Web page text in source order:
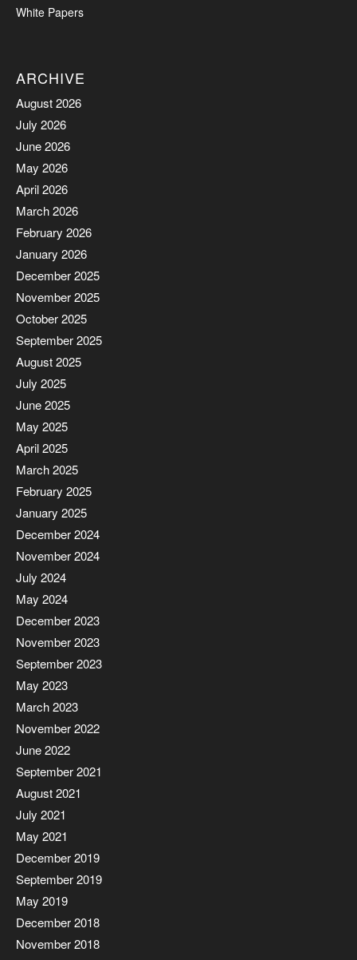
White Papers
ARCHIVE
August 2026
July 2026
June 2026
May 2026
April 2026
March 2026
February 2026
January 2026
December 2025
November 2025
October 2025
September 2025
August 2025
July 2025
June 2025
May 2025
April 2025
March 2025
February 2025
January 2025
December 2024
November 2024
July 2024
May 2024
December 2023
November 2023
September 2023
May 2023
March 2023
November 2022
June 2022
September 2021
August 2021
July 2021
May 2021
December 2019
September 2019
May 2019
December 2018
November 2018